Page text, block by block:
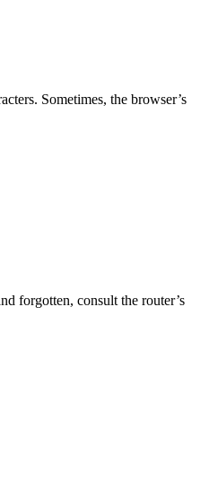
Sometimes, the browser’s
forgotten, consult the router’s